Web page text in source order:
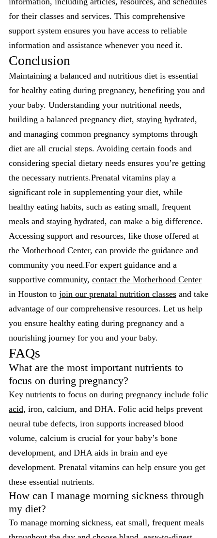
for their classes and services. This comprehensive
support system ensures you have access to reliable
information and assistance whenever you need it.
Conclusion
Maintaining a balanced and nutritious diet is essential
for healthy eating during pregnancy, benefiting you and
your baby. Understanding your nutritional needs,
building a balanced pregnancy diet, staying hydrated,
and managing common pregnancy symptoms through
diet are all crucial steps. Avoiding certain foods and
considering special dietary needs ensures you’re getting
the necessary nutrients.Prenatal vitamins play a
significant role in supplementing your diet, while
healthy eating habits, such as eating small, frequent
meals and staying hydrated, can make a big difference.
Accessing support and resources, like those offered at
the Motherhood Center, can provide the guidance and
community you need.For expert guidance and a
supportive community, contact the Motherhood Center
in Houston to join our prenatal nutrition classes and take
advantage of our comprehensive resources. Let us help
you ensure healthy eating during pregnancy and a
nourishing journey for you and your baby.
FAQs
What are the most important nutrients to
focus on during pregnancy?
Key nutrients to focus on during pregnancy include folic
acid, iron, calcium, and DHA. Folic acid helps prevent
neural tube defects, iron supports increased blood
volume, calcium is crucial for your baby’s bone
development, and DHA aids in brain and eye
development. Prenatal vitamins can help ensure you get
these essential nutrients.
How can I manage morning sickness through
my diet?
To manage morning sickness, eat small, frequent meals